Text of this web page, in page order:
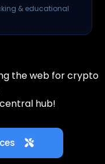
& educational
the web for crypto
hub!